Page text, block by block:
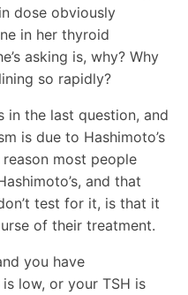
dose obviously
in her thyroid
asking is, why? Why
so rapidly?
in the last question, and
is due to Hashimoto’s
most people
and that
test for it, is that it
of their treatment.
you have
low, or your TSH is